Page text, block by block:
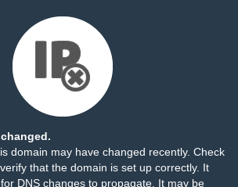
domain may have changed recently. Check
that the domain is set up correctly. It
DNS changes to propagate. It may be